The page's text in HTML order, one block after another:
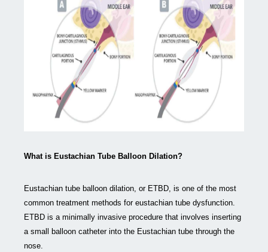
What is Eustachian Tube Balloon Dilation?
Eustachian tube balloon dilation, or ETBD, is one of the most
common treatment methods for eustachian tube dysfunction.
ETBD is a minimally invasive procedure that involves inserting
a small balloon catheter into the Eustachian tube through the
nose.